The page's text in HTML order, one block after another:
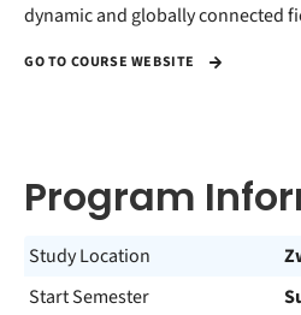
dynamic and globally connected
GO TO COURSE WEBSITE
Program
Study Location
Start Semester